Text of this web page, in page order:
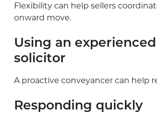
Flexibility can help sellers
onward move.
Using an experienced
solicitor
A proactive conveyancer can help
Responding quickly